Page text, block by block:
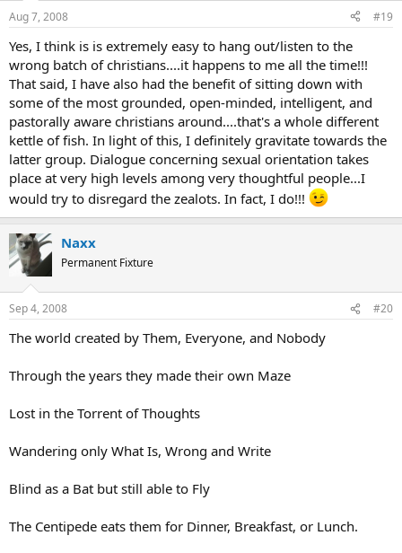
Aug 7, 2008 #19
Yes, I think is is extremely easy to hang out/listen to the
wrong batch of christians....it happens to me all the time!!!
That said, I have also had the benefit of sitting down with
some of the most grounded, open-minded, intelligent, and
pastorally aware christians around....that's a whole different
kettle of fish. In light of this, I definitely gravitate towards the
latter group. Dialogue concerning sexual orientation takes
place at very high levels among very thoughtful people...I
would try to disregard the zealots. In fact, I do!!!
Naxx
Permanent Fixture
Sep 4, 2008 #20
The world created by Them, Everyone, and Nobody
Through the years they made their own Maze
Lost in the Torrent of Thoughts
Wandering only What Is, Wrong and Write
Blind as a Bat but still able to Fly
The Centipede eats them for Dinner, Breakfast, or Lunch.